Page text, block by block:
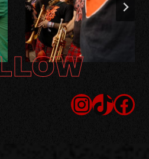
InstagramTikTok Facebook